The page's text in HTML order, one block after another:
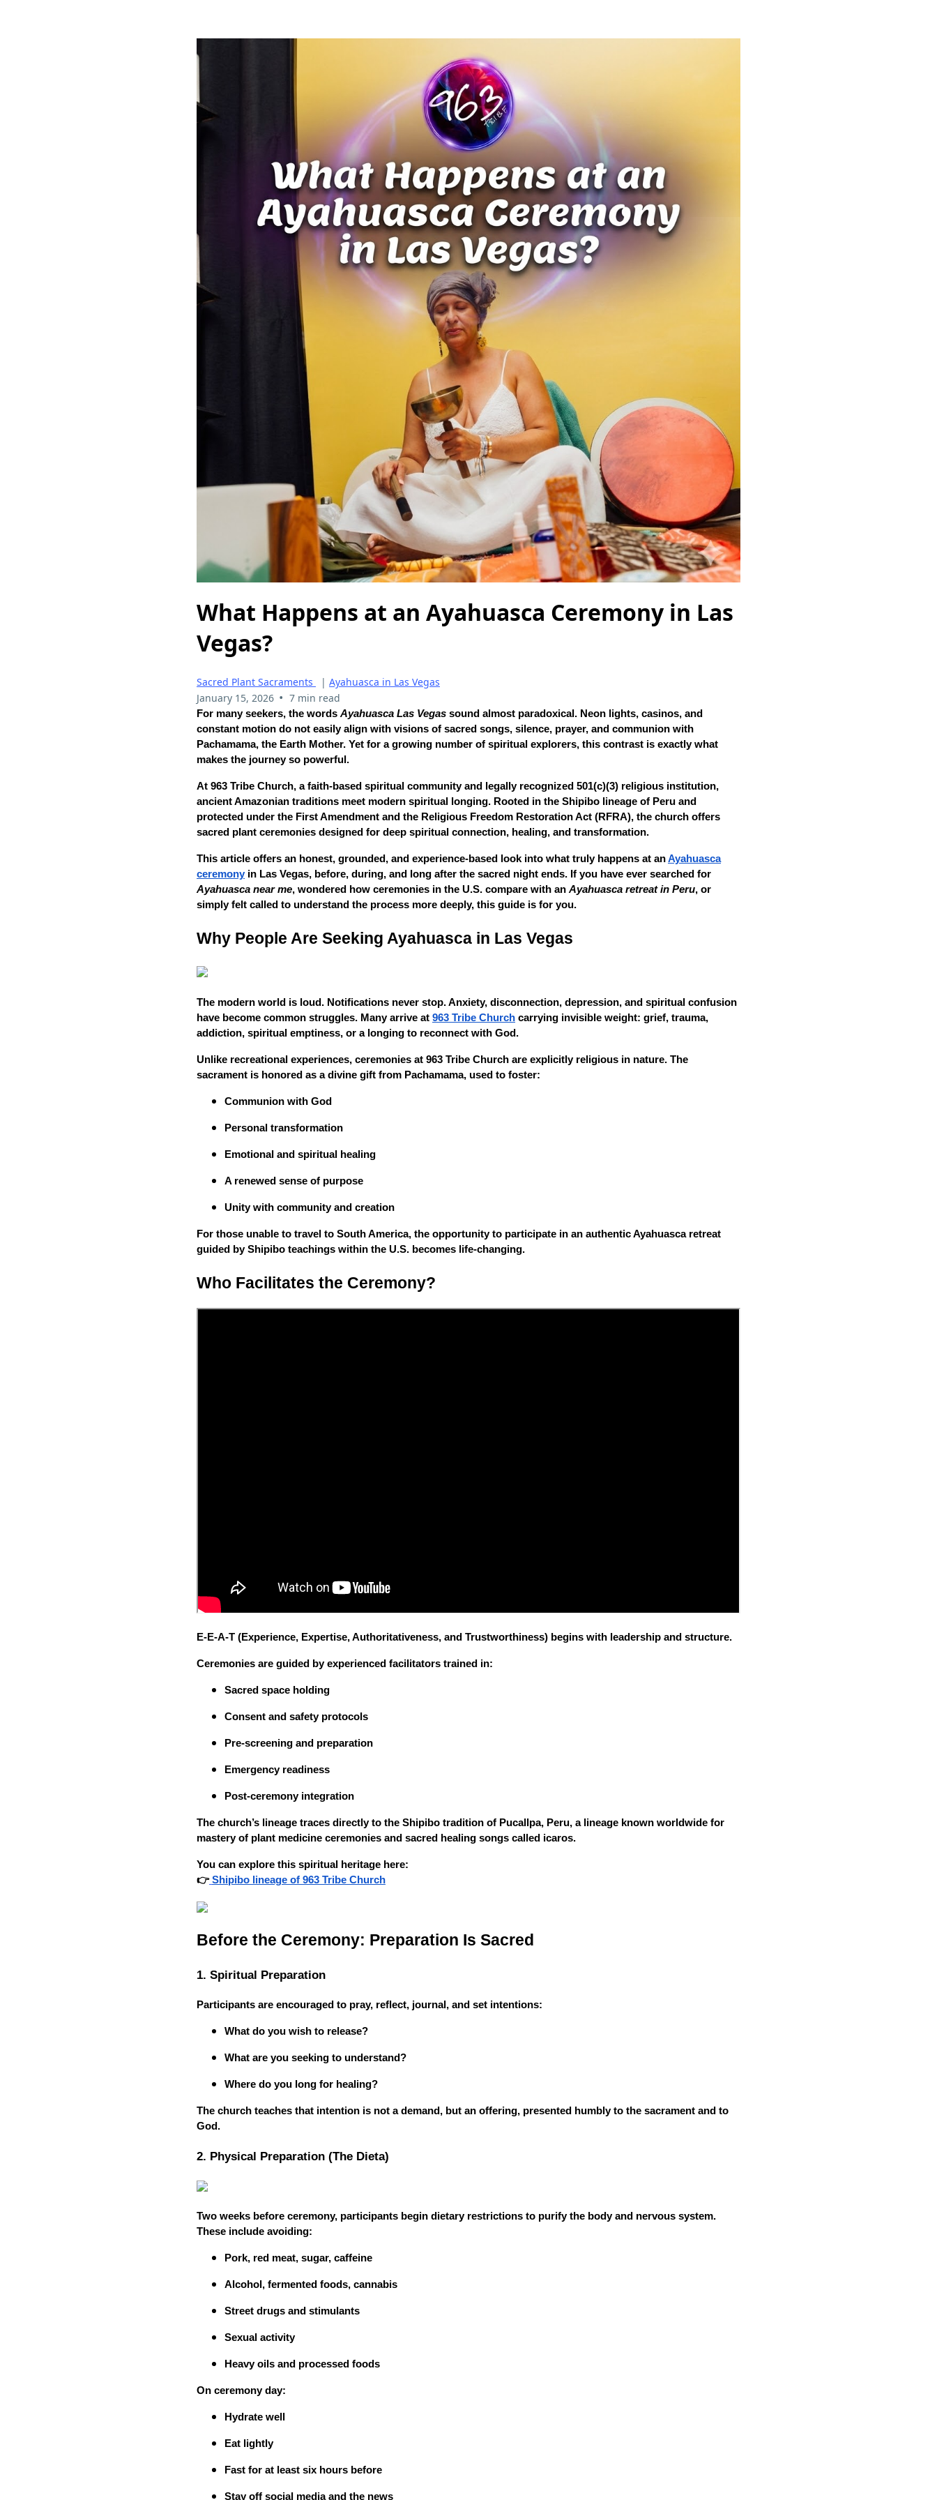
What Happens at an Ayahuasca Ceremony in Las
Vegas?
Sacred Plant Sacraments | Ayahuasca in Las Vegas
January 15, 2026 • 7 min read
For many seekers, the words Ayahuasca Las Vegas sound almost paradoxical. Neon lights, casinos, and
constant motion do not easily align with visions of sacred songs, silence, prayer, and communion with
Pachamama, the Earth Mother. Yet for a growing number of spiritual explorers, this contrast is exactly what
makes the journey so powerful.
At 963 Tribe Church, a faith-based spiritual community and legally recognized 501(c)(3) religious institution,
ancient Amazonian traditions meet modern spiritual longing. Rooted in the Shipibo lineage of Peru and
protected under the First Amendment and the Religious Freedom Restoration Act (RFRA), the church offers
sacred plant ceremonies designed for deep spiritual connection, healing, and transformation.
This article offers an honest, grounded, and experience-based look into what truly happens at anAyahuasca
ceremony in Las Vegas, before, during, and long after the sacred night ends. If you have ever searched for
Ayahuasca near me, wondered how ceremonies in the U.S. compare with an Ayahuasca retreat in Peru, or
simply felt called to understand the process more deeply, this guide is for you.
Why People Are Seeking Ayahuasca in Las Vegas
The modern world is loud. Notifications never stop. Anxiety, disconnection, depression, and spiritual confusion
have become common struggles. Many arrive at 963 Tribe Church carrying invisible weight: grief, trauma,
addiction, spiritual emptiness, or a longing to reconnect with God.
Unlike recreational experiences, ceremonies at 963 Tribe Church are explicitly religious in nature. The
sacrament is honored as a divine gift from Pachamama, used to foster:
Communion with God
Personal transformation
Emotional and spiritual healing
A renewed sense of purpose
Unity with community and creation
For those unable to travel to South America, the opportunity to participate in an authentic Ayahuasca retreat
guided by Shipibo teachings within the U.S. becomes life-changing.
Who Facilitates the Ceremony?
E-E-A-T (Experience, Expertise, Authoritativeness, and Trustworthiness) begins with leadership and structure.
Ceremonies are guided by experienced facilitators trained in:
Sacred space holding
Consent and safety protocols
Pre-screening and preparation
Emergency readiness
Post-ceremony integration
The church’s lineage traces directly to the Shipibo tradition of Pucallpa, Peru, a lineage known worldwide for
mastery of plant medicine ceremonies and sacred healing songs called icaros.
You can explore this spiritual heritage here:
👉 Shipibo lineage of 963 Tribe Church
Before the Ceremony: Preparation Is Sacred
1. Spiritual Preparation
Participants are encouraged to pray, reflect, journal, and set intentions:
What do you wish to release?
What are you seeking to understand?
Where do you long for healing?
The church teaches that intention is not a demand, but an offering, presented humbly to the sacrament and to
God.
2. Physical Preparation (The Dieta)
Two weeks before ceremony, participants begin dietary restrictions to purify the body and nervous system.
These include avoiding:
Pork, red meat, sugar, caffeine
Alcohol, fermented foods, cannabis
Street drugs and stimulants
Sexual activity
Heavy oils and processed foods
On ceremony day:
Hydrate well
Eat lightly
Fast for at least six hours before
Stay off social media and the news